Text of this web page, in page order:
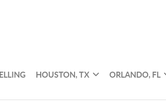
HOUSTON, TX ORLANDO, FL